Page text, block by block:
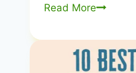
Read MoreIs
Any
Mexican